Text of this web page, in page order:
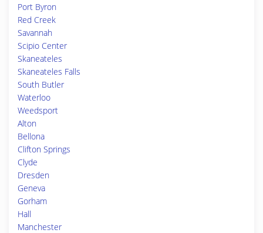
Port Byron
Red Creek
Savannah
Scipio Center
Skaneateles
Skaneateles Falls
South Butler
Waterloo
Weedsport
Alton
Bellona
Clifton Springs
Clyde
Dresden
Geneva
Gorham
Hall
Manchester